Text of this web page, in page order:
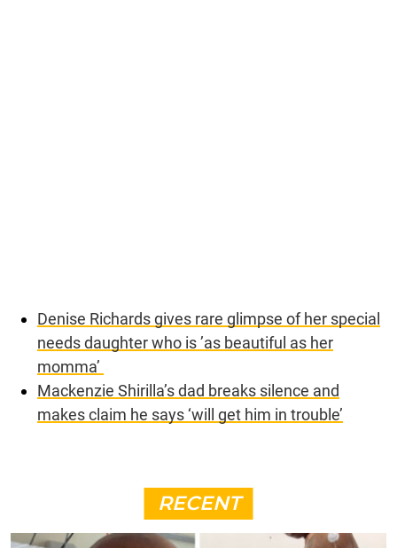
Denise Richards gives rare glimpse of her special
needs daughter who is ’as beautiful as her
momma’
Mackenzie Shirilla’s dad breaks silence and
makes claim he says ‘will get him in trouble’
RECENT